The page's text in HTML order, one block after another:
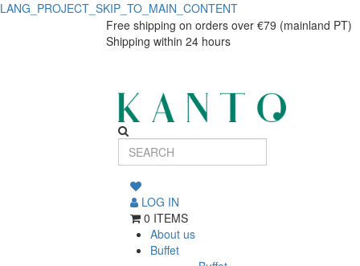
LANG_PROJECT_SKIP_TO_MAIN_CONTENT
Free shipping on orders over €79 (mainland PT)
Shipping within 24 hours
LOG IN
0 ITEMS
About us
Buffet